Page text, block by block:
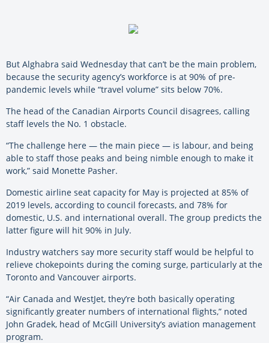
But Alghabra said Wednesday that can’t be the main problem,
because the security agency’s workforce is at 90% of pre-
pandemic levels while “travel volume” sits below 70%.
The head of the Canadian Airports Council disagrees, calling
staff levels the No. 1 obstacle.
“The challenge here — the main piece — is labour, and being
able to staff those peaks and being nimble enough to make it
work,” said Monette Pasher.
Domestic airline seat capacity for May is projected at 85% of
2019 levels, according to council forecasts, and 78% for
domestic, U.S. and international overall. The group predicts the
latter figure will hit 90% in July.
Industry watchers say more security staff would be helpful to
relieve chokepoints during the coming surge, particularly at the
Toronto and Vancouver airports.
“Air Canada and WestJet, they’re both basically operating
significantly greater numbers of international flights,” noted
John Gradek, head of McGill University’s aviation management
program.